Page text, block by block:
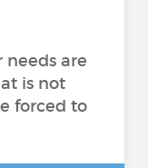
needs are
is not
forced to